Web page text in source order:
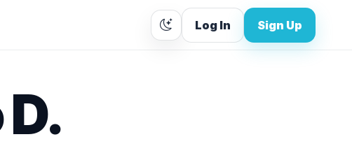
Log In Sign Up